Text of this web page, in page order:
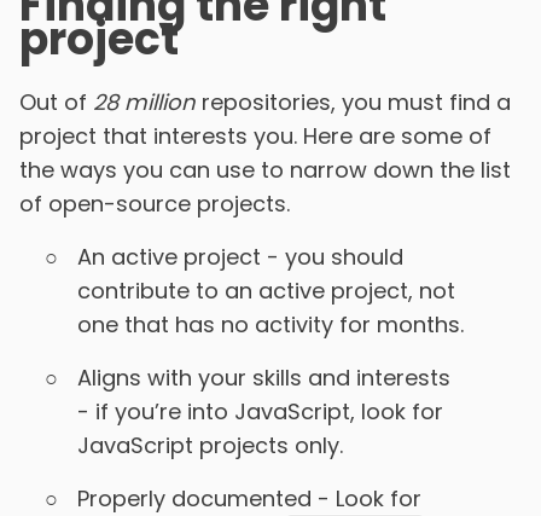
project
Out of 28 million repositories, you must find a
project that interests you. Here are some of
the ways you can use to narrow down the list
of open-source projects.
An active project - you should
contribute to an active project, not
one that has no activity for months.
Aligns with your skills and interests
- if you’re into JavaScript, look for
JavaScript projects only.
Properly documented - Look for